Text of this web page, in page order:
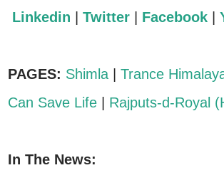
Linkedin
Twitter Facebook
PAGES: Shimla Trance
Can Save Life
Rajputs-d-Royal
In The News: